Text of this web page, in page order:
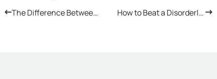
The Difference Between Expungement and Set Aside in Arizona How to Beat a Disorderly Conduct Charge in Arizona